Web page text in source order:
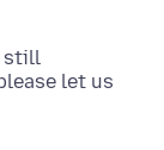
still
let us